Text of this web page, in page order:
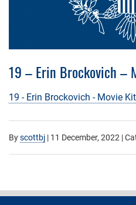
19 – Erin Brockovich –
19 - Erin Brockovich - Movie Kit
Byscottbj | 11 December, 2022 |